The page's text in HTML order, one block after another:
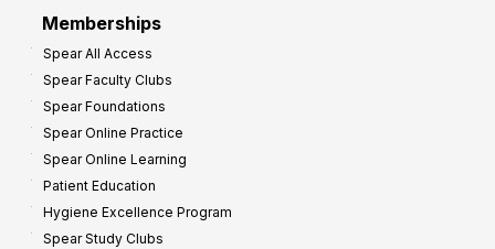
Memberships
Spear All Access
Spear Faculty Clubs
Spear Foundations
Spear Online Practice
Spear Online Learning
Patient Education
Hygiene Excellence Program
Spear Study Clubs